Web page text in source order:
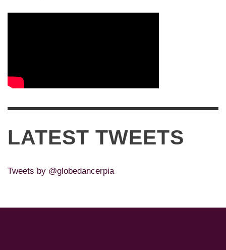
LATEST TWEETS
Tweets by @globedancerpia